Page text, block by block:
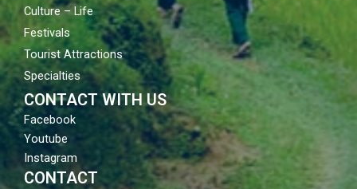
Culture – Life
Festivals
Tourist Attractions
Specialties
CONTACT WITH US
Facebook
Youtube
Instagram
CONTACT